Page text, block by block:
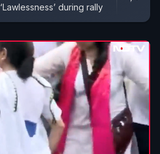
during rally